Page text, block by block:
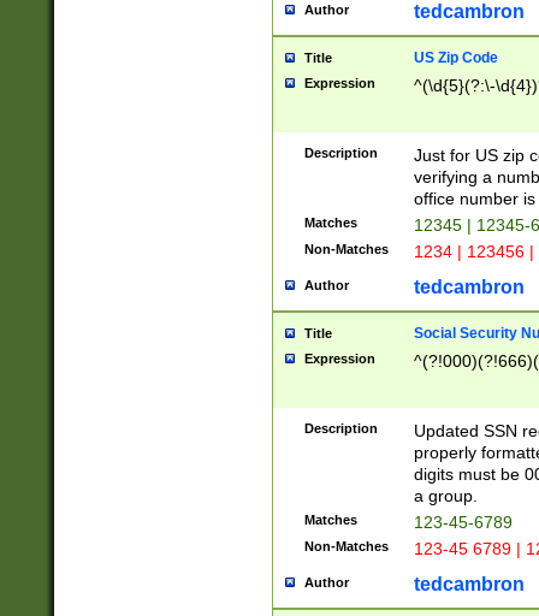
Author tedcambron
Title US Zip Code
Expression ^(\d{5}(?:\-
Description
Just for US zip
verifying a
office number
Matches 12345 | 12345-
Non-Matches 1234 | 123456
Author tedcambron
Title Social Security
Expression
Description
Updated SSN
properly
digits must be
a group.
Matches 123-45-6789
Non-Matches 123-45 6789 |
Author tedcambron